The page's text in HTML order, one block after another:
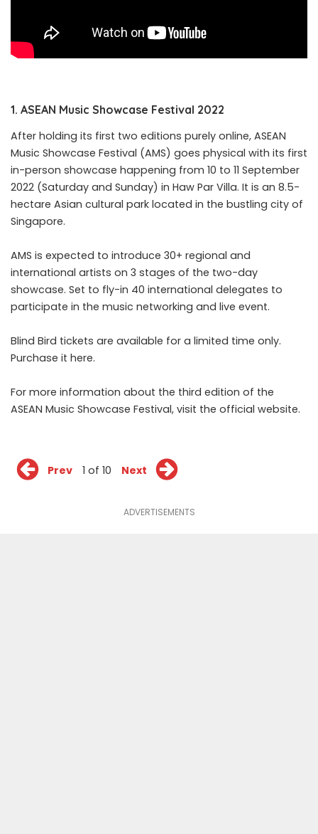
1. ASEAN Music Showcase Festival 2022
After holding its first two editions purely online, ASEAN
Music Showcase Festival (AMS) goes physical with its first
in-person showcase happening from 10 to 11 September
2022 (Saturday and Sunday) in Haw Par Villa. It is an 8.5-
hectare Asian cultural park located in the bustling city of
Singapore.
AMS is expected to introduce 30+ regional and
international artists on 3 stages of the two-day
showcase. Set to fly-in 40 international delegates to
participate in the music networking and live event.
Blind Bird tickets are available for a limited time only.
Purchase it here.
For more information about the third edition of the
ASEAN Music Showcase Festival, visit the official website.
Prev 1 of 10 Next
ADVERTISEMENTS